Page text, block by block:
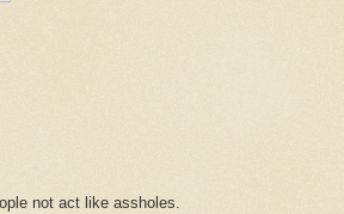
not act like assholes.